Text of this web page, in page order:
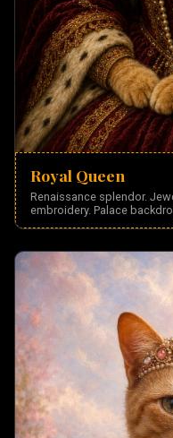
Royal Queen
Renaissance splendor.
embroidery. Palace